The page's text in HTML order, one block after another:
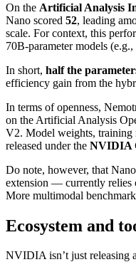
On the Artificial Analysis
Nano scored 52, leading
scale. For context, this
70B‑parameter models
In short, half the
efficiency gain from the
In terms of openness,
on the Artificial Analysis
V2. Model weights, training
released under the NVIDIA
Do note, however, that
extension — currently relies
More multimodal
Ecosystem and
NVIDIA isn’t just releasing